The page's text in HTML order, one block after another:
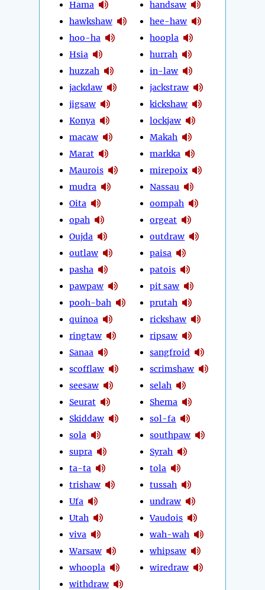
Hama
hawkshaw
hoo-ha
Hsia
huzzah
jackdaw
jigsaw
Konya
macaw
Marat
Maurois
mudra
Oita
opah
Oujda
outlaw
pasha
pawpaw
pooh-bah
quinoa
ringtaw
Sanaa
scofflaw
seesaw
Seurat
Skiddaw
sola
supra
ta-ta
trishaw
Ufa
Utah
viva
Warsaw
whoopla
withdraw
handsaw
hee-haw
hoopla
hurrah
in-law
jackstraw
kickshaw
lockjaw
Makah
markka
mirepoix
Nassau
oompah
orgeat
outdraw
paisa
patois
pit saw
prutah
rickshaw
ripsaw
sangfroid
scrimshaw
selah
Shema
sol-fa
southpaw
Syrah
tola
tussah
undraw
Vaudois
wah-wah
whipsaw
wiredraw